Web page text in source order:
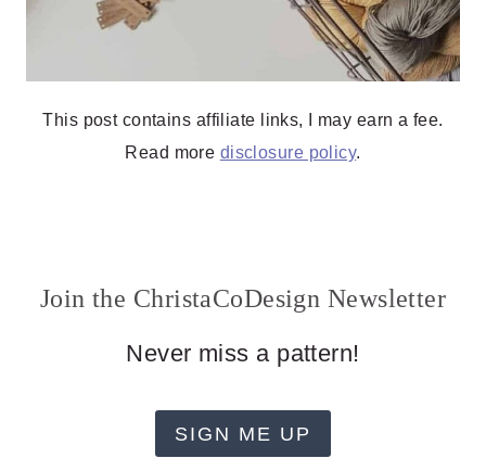
This post contains affiliate links, I may earn a fee.
Read more disclosure policy.
Join the ChristaCoDesign Newsletter
Never miss a pattern!
SIGN ME UP